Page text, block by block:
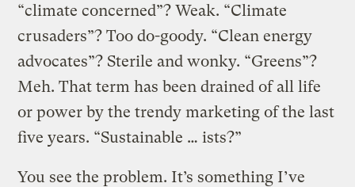
“climate concerned”? Weak. “Climate
crusaders”? Too do-goody. “Clean energy
advocates”? Sterile and wonky. “Greens”?
Meh. That term has been drained of all life
or power by the trendy marketing of the last
five years. “Sustainable … ists?”
You see the problem. It’s something I’ve